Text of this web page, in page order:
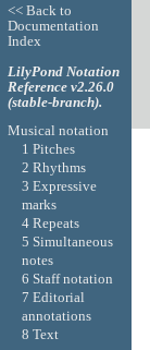
<< Back to
Documentation
Index
LilyPond Notation
Reference v2.26.0
(stable-branch).
Musical notation
1 Pitches
2 Rhythms
3 Expressive
marks
4 Repeats
5 Simultaneous
notes
6 Staff notation
7 Editorial
annotations
8 Text